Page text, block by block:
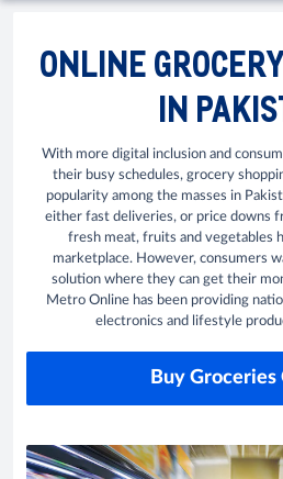
ONLINE
IN
With more digital inclusion and
their busy schedules, grocery
popularity among the masses in
either fast deliveries, or price downs
fresh meat, fruits and vegetables
marketplace. However, consumers
solution where they can get their
Metro Online has been providing
electronics and lifestyle
Buy